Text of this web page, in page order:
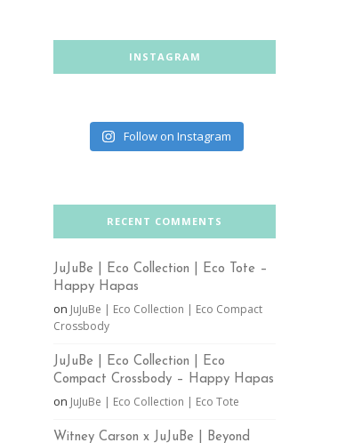
INSTAGRAM
Follow on Instagram
RECENT COMMENTS
JuJuBe | Eco Collection | Eco Tote –
Happy Hapas
on JuJuBe | Eco Collection | Eco Compact
Crossbody
JuJuBe | Eco Collection | Eco
Compact Crossbody – Happy Hapas
on JuJuBe | Eco Collection | Eco Tote
Witney Carson x JuJuBe | Beyond